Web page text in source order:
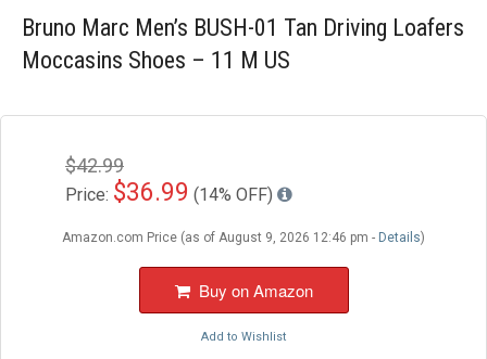
Bruno Marc Men’s BUSH-01 Tan Driving Loafers
Moccasins Shoes – 11 M US
$42.99
Price: $36.99 (14% OFF)
Amazon.com Price (as of August 9, 2026 12:46 pm - Details)
Buy on Amazon
Add to Wishlist